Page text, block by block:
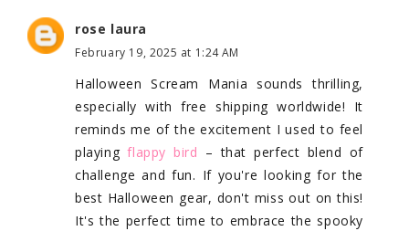
rose laura
February 19, 2025 at 1:24 AM
Halloween Scream Mania sounds thrilling,
especially with free shipping worldwide! It
reminds me of the excitement I used to feel
playingflappy bird – that perfect blend of
challenge and fun. If you're looking for the
best Halloween gear, don't miss out on this!
It's the perfect time to embrace the spooky